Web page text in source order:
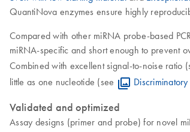
QuantiNova enzymes ensure highly
Compared with other miRNA probe-based
miRNA-specific and short enough to prevent
Combined with excellent signal-to-noise ratio
little as one nucleotide (see
Validated and optimized
Assay designs (primer and probe) for novel